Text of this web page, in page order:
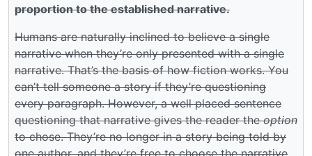
proportion to the established narrative.
Humans are naturally inclined to believe a single
narrative when they’re only presented with a single
narrative. That’s the basis of how fiction works. You
can’t tell someone a story if they’re questioning
every paragraph. However, a well placed sentence
questioning that narrative gives the reader theoption
to chose. They’re no longer in a story being told by
one author, and they’re free to choose the narrative